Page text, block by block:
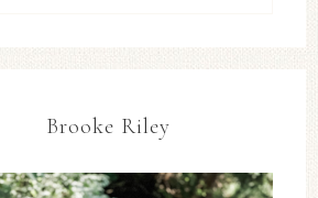
Brooke Riley